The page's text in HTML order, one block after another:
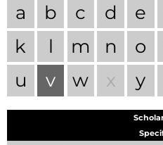
a b c d e
k
l m n o
u
v w x y